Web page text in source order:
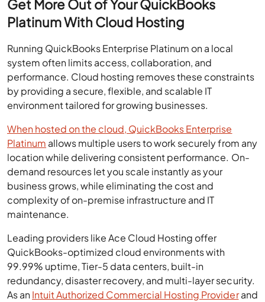
Get More Out of Your QuickBooks
Platinum With Cloud Hosting
Running QuickBooks Enterprise Platinum on a local
system often limits access, collaboration, and
performance. Cloud hosting removes these constraints
by providing a secure, flexible, and scalable IT
environment tailored for growing businesses.
When hosted on the cloud, QuickBooks Enterprise
Platinum allows multiple users to work securely from any
location while delivering consistent performance. On-
demand resources let you scale instantly as your
business grows, while eliminating the cost and
complexity of on-premise infrastructure and IT
maintenance.
Leading providers like Ace Cloud Hosting offer
QuickBooks-optimized cloud environments with
99.99% uptime, Tier-5 data centers, built-in
redundancy, disaster recovery, and multi-layer security.
As anIntuit Authorized Commercial Hosting Providerand